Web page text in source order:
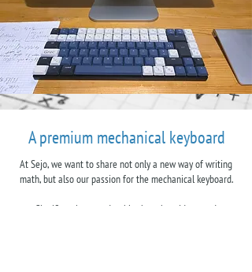
A premium mechanical keyboard
At Sejo, we want to share not only a new way of writing
math, but also our passion for the mechanical keyboard.
Significantly more durable than the widespread